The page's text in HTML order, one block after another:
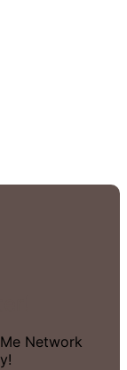
Network